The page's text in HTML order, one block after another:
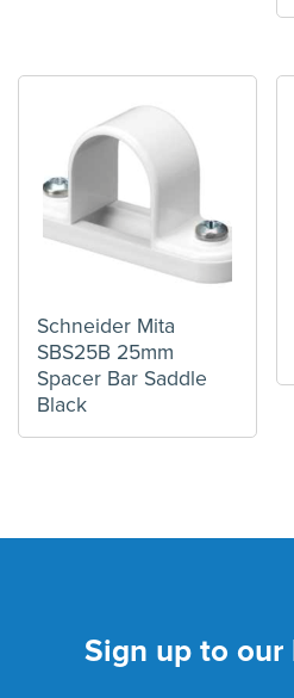
Schneider Mita
SBS25B 25mm
Spacer Bar Saddle
Black
Sign up to our